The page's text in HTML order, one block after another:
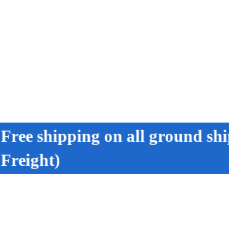
Free shipping on all ground
Freight)